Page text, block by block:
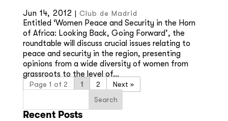
Jun 14, 2012 | Club de Madrid
Entitled ‘Women Peace and Security in the Horn
of Africa: Looking Back, Going Forward’, the
roundtable will discuss crucial issues relating to
peace and security in the region, presenting
opinions from a wide diversity of women from
grassroots to the level of...
Page 1 of 2 1 2 »
Recent Posts